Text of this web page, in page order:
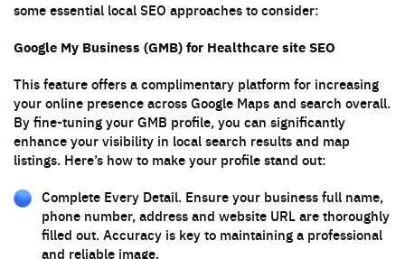
some essential local SEO approaches to consider:
Google My Business (GMB) for Healthcare site SEO
This feature offers a complimentary platform for increasing
your online presence across Google Maps and search overall.
By fine-tuning your GMB profile, you can significantly
enhance your visibility in local search results and map
listings. Here’s how to make your profile stand out:
Complete Every Detail. Ensure your business full name,
phone number, address and website URL are thoroughly
filled out. Accuracy is key to maintaining a professional
and reliable image.